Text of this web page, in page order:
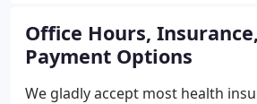
did it suddenly come on and you
Office Hours,
Payment Options
We gladly accept most health